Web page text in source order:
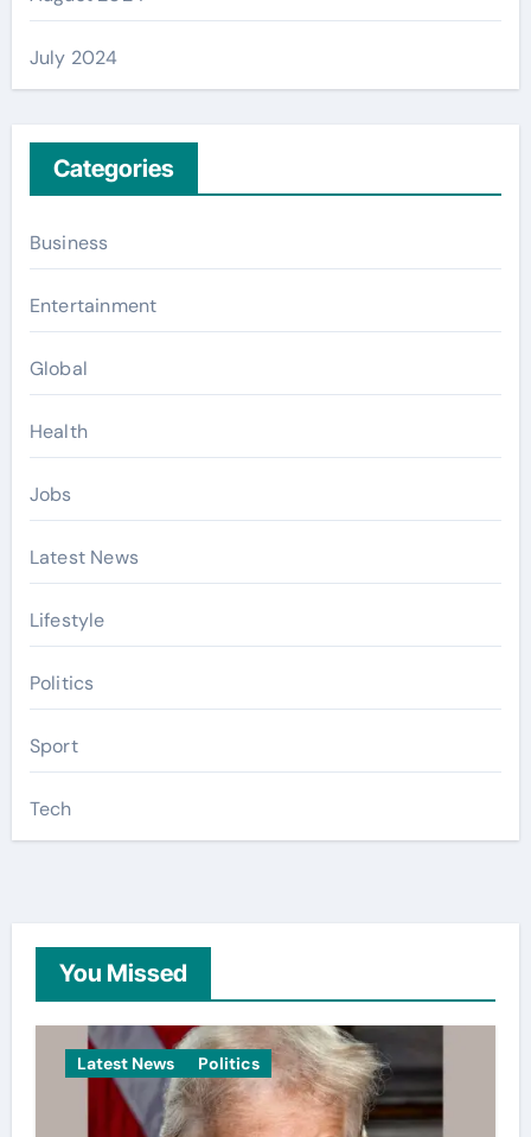
July 2024
Categories
Business
Entertainment
Global
Health
Jobs
Latest News
Lifestyle
Politics
Sport
Tech
You Missed
Latest News Politics